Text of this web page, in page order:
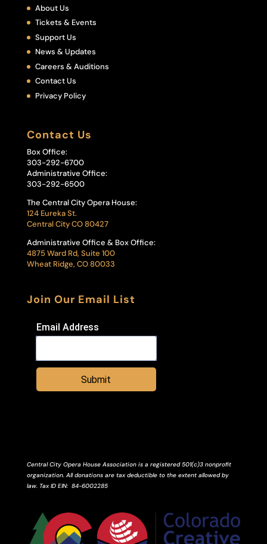
About Us
Tickets & Events
Support Us
News & Updates
Careers & Auditions
Contact Us
Privacy Policy
Contact Us
Box Office:
303-292-6700
Administrative Office:
303-292-6500
The Central City Opera House:
124 Eureka St.
Central City CO 80427
Administrative Office & Box Office:
4875 Ward Rd, Suite 100
Wheat Ridge, CO 80033
Join Our Email List
Email Address
Submit
Central City Opera House Association is a registered 501(c)3 nonprofit
organization. All donations are tax deductible to the extent allowed by
law. Tax ID EIN: 84-6002285